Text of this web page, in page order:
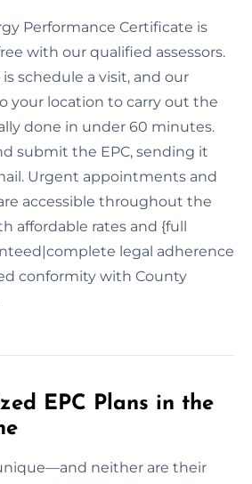
Performance Certificate is
with our qualified assessors.
schedule a visit, and our
your location to carry out the
done in under 60 minutes.
submit the EPC, sending it
Urgent appointments and
accessible throughout the
affordable rates and {full
legal adherence
conformity with County
EPC Plans in the
neither are their